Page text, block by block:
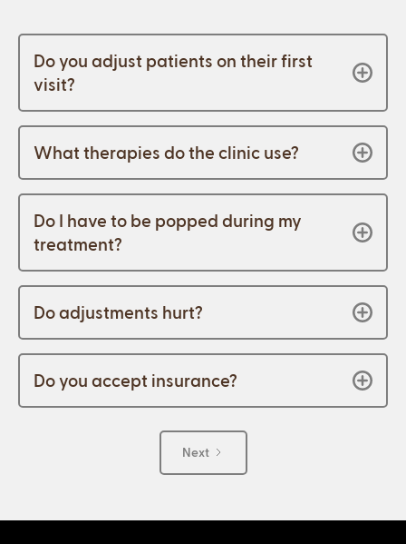
Do you adjust patients on their first
visit?
What therapies do the clinic use?
Do I have to be popped during my
treatment?
Do adjustments hurt?
Do you accept insurance?
Next